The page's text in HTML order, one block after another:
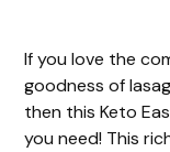
If you love the
goodness of
then this Keto
you need! This